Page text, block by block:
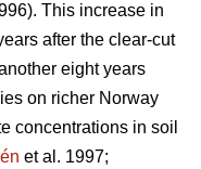
This increase in
after the clear-cut
eight years
on richer Norway
concentrations in soil
et al. 1997;